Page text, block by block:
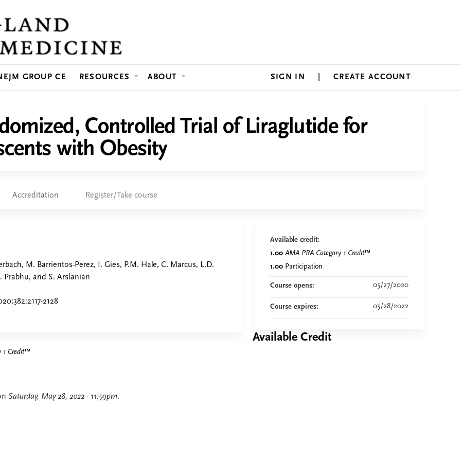
GROUP CE RESOURCES ABOUT CREATE ACCOUNT
SIGN IN
Controlled Trial of Liraglutide for
with Obesity
Accreditation Register/Take course
M. Barrientos-Perez, I. Gies, P.M. Hale, C. Marcus, L.D.
Prabhu, and S. Arslanian
2128
Available credit:
1.00 AMA PRA Category 1 Credit™
1.00 Participation
Course opens: 05/27/2020
Course expires: 05/28/2022
Available Credit
1 Credit™
Saturday, May 28, 2022 - 11:59pm.